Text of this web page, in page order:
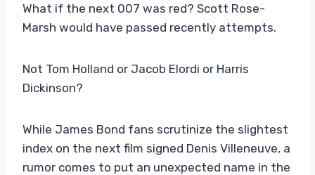
What if the next 007 was red? Scott Rose-
Marsh would have passed recently attempts.
Not Tom Holland or Jacob Elordi or Harris
Dickinson?
While James Bond fans scrutinize the slightest
index on the next film signed Denis Villeneuve, a
rumor comes to put an unexpected name in the